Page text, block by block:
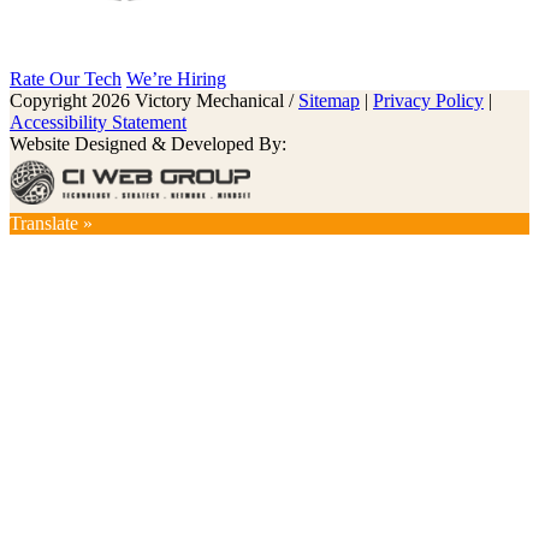
Rate Our Tech We’re Hiring
Copyright 2026 Victory Mechanical / Sitemap | Privacy Policy |
Accessibility Statement
Website Designed & Developed By:
Translate »